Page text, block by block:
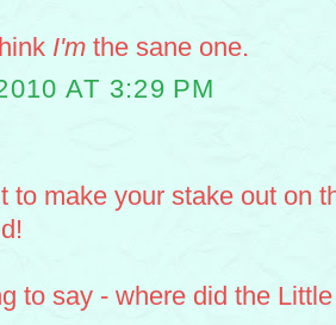
I'm the sane one.
AT 3:29 PM
to make your stake out on
to say - where did the